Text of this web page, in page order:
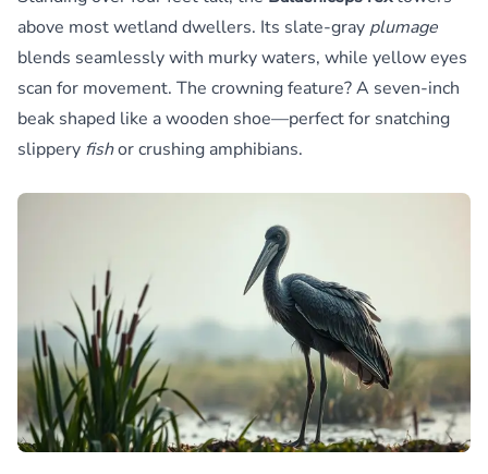
above most wetland dwellers. Its slate-gray plumage
blends seamlessly with murky waters, while yellow eyes
scan for movement. The crowning feature? A seven-inch
beak shaped like a wooden shoe—perfect for snatching
slippery fishor crushing amphibians.